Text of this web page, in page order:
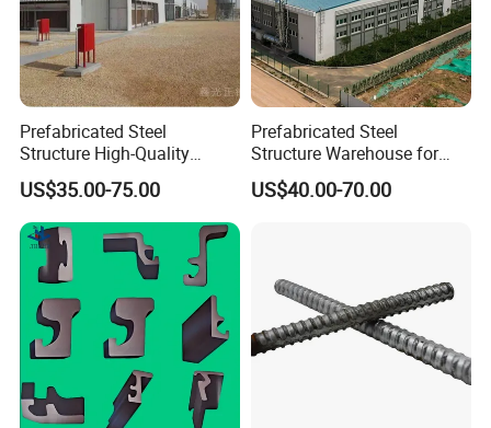
Prefabricated Steel
Structure High-Quality
Modular Chicken House
Steel Frame Setup
US$35.00-75.00
Prefabricated Steel
Structure Warehouse for
Cold Storeroom (XGZ-A040)
US$40.00-70.00